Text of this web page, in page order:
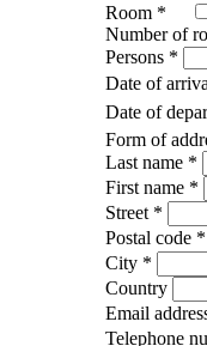
Room *
Number of
Persons *
Date of
Date of
Form of
Last name *
First name *
Street *
Postal code *
City *
Country
Email
Telephone